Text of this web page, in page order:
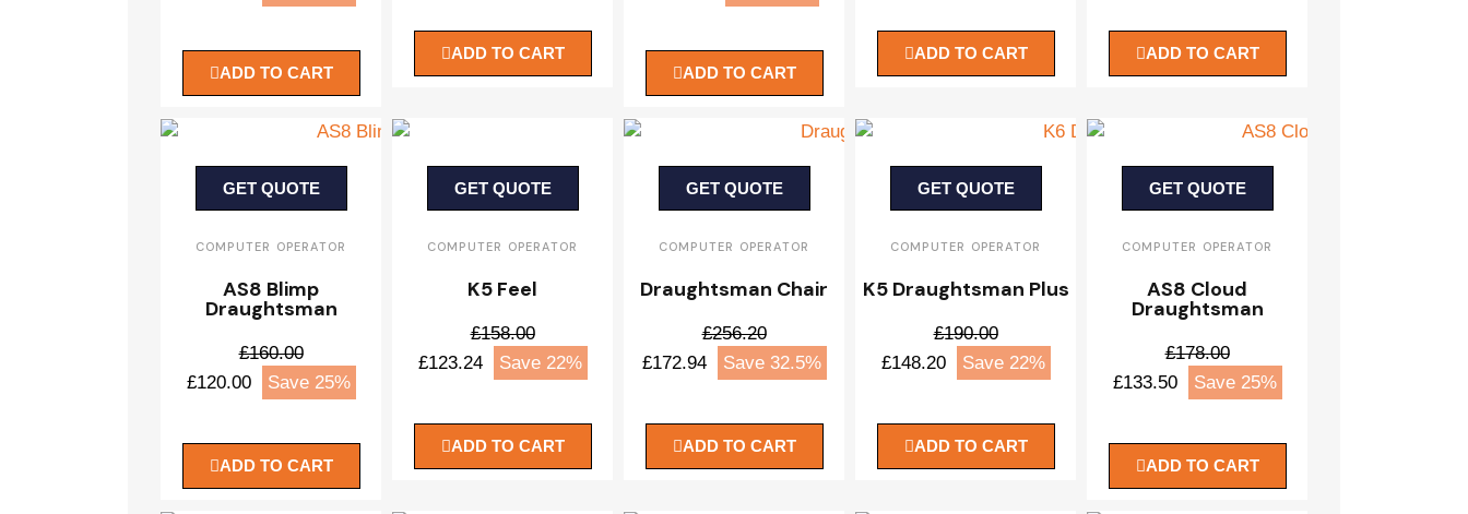
ADD TO CART
ADD TO CART
ADD TO CART
ADD TO CART ADD TO CART
GET QUOTE
COMPUTER OPERATOR
AS8 Blimp
Draughtsman
£160.00
£120.00
Save 25%
ADD TO CART
GET QUOTE
COMPUTER OPERATOR
K5 Feel
£158.00
£123.24
Save 22%
ADD TO CART
GET QUOTE
COMPUTER OPERATOR
Draughtsman Chair
£256.20
£172.94
Save 32.5%
ADD TO CART
GET QUOTE
COMPUTER OPERATOR
K5 Draughtsman Plus
£190.00
£148.20
Save 22%
ADD TO CART
GET QUOTE
COMPUTER OPERATOR
AS8 Cloud
Draughtsman
£178.00
£133.50
Save 25%
ADD TO CART